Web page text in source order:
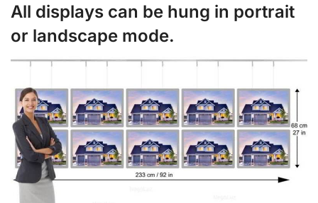
All displays can be hung in portrait
or landscape mode.